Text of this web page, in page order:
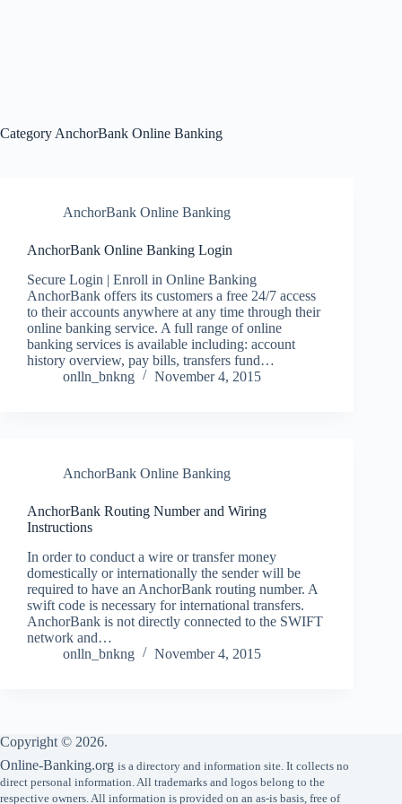
Category AnchorBank Online Banking
AnchorBank Online Banking
AnchorBank Online Banking Login
Secure Login | Enroll in Online Banking
AnchorBank offers its customers a free 24/7 access
to their accounts anywhere at any time through their
online banking service. A full range of online
banking services is available including: account
history overview, pay bills, transfers fund…
onlln_bnkng
November 4, 2015
AnchorBank Online Banking
AnchorBank Routing Number and Wiring
Instructions
In order to conduct a wire or transfer money
domestically or internationally the sender will be
required to have an AnchorBank routing number. A
swift code is necessary for international transfers.
AnchorBank is not directly connected to the SWIFT
network and…
onlln_bnkng
November 4, 2015
Copyright © 2026.
Online-Banking.org is a directory and information site. It collects no
direct personal information. All trademarks and logos belong to the
respective owners. All information is provided on an as-is basis, free of